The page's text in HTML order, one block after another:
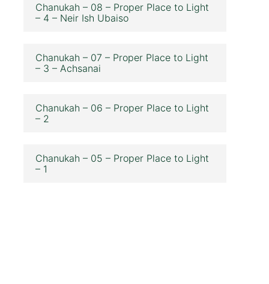
Chanukah – 08 – Proper Place to Light
– 4 – Neir Ish Ubaiso
Chanukah – 07 – Proper Place to Light
– 3 – Achsanai
Chanukah – 06 – Proper Place to Light
– 2
Chanukah – 05 – Proper Place to Light
– 1